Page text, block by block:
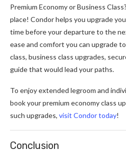
Premium Economy or Business
place! Condor helps you upgrade
time before your departure to the
ease and comfort you can upgrade
class, business class upgrades,
guide that would lead your paths.
To enjoy extended legroom and
book your premium economy class
such upgrades, visit Condor today!
Conclusion